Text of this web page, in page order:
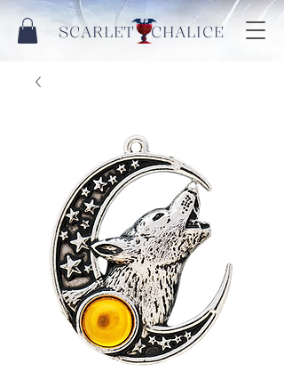
SCARLET CHALICE